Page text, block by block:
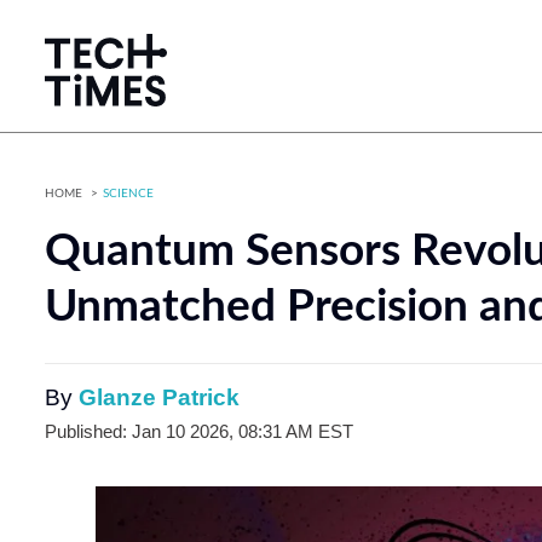
HOME SCIENCE
Quantum Sensors
Unmatched Precision
By Glanze Patrick
Published: Jan 10 2026, 08:31 AM EST